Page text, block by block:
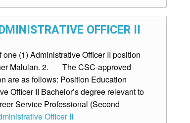
OFFICER II
(1) Administrative Officer II position
Malulan. 2. The CSC-approved
are as follows: Position Education
Officer II Bachelor’s degree relevant to
Service Professional (Second
Officer II